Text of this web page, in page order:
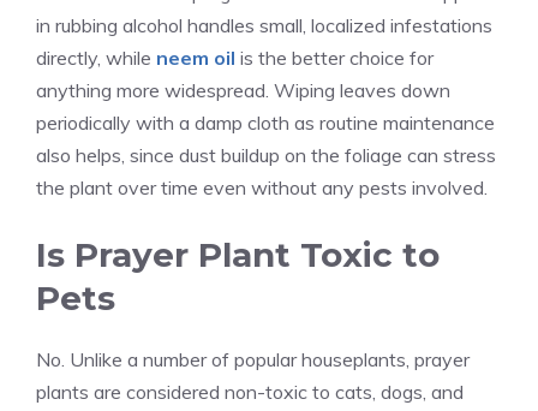
in rubbing alcohol handles small, localized infestations
directly, while neem oil is the better choice for
anything more widespread. Wiping leaves down
periodically with a damp cloth as routine maintenance
also helps, since dust buildup on the foliage can stress
the plant over time even without any pests involved.
Is Prayer Plant Toxic to
Pets
No. Unlike a number of popular houseplants, prayer
plants are considered non-toxic to cats, dogs, and